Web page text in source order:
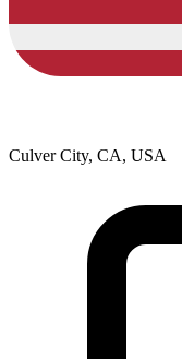
Culver City, CA, USA